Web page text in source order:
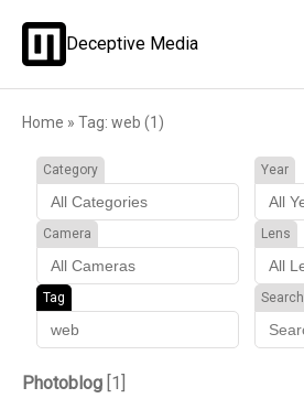
Deceptive Media
Home » Tag: web (1)
Category Year
Camera Lens
Tag Search
Photoblog [1]